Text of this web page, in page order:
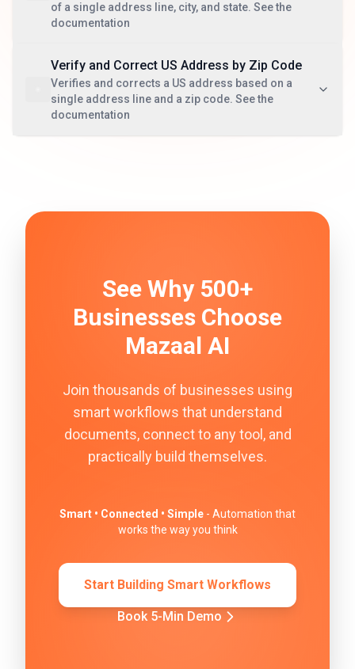
of a single address line, city, and state. See the
documentation
Verify and Correct US Address by Zip Code
Verifies and corrects a US address based on a
single address line and a zip code. See the
documentation
See Why 500+
Businesses Choose
Mazaal AI
Join thousands of businesses using
smart workflows that understand
documents, connect to any tool, and
practically build themselves.
Smart • Connected • Simple - Automation that
works the way you think
Start Building Smart Workflows
Book 5-Min Demo